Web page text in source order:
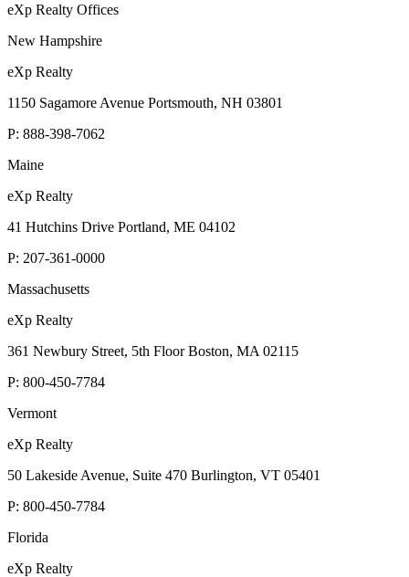
eXp Realty Offices
New Hampshire
eXp Realty
1150 Sagamore Avenue Portsmouth, NH 03801
P: 888-398-7062
Maine
eXp Realty
41 Hutchins Drive Portland, ME 04102
P: 207-361-0000
Massachusetts
eXp Realty
361 Newbury Street, 5th Floor Boston, MA 02115
P: 800-450-7784
Vermont
eXp Realty
50 Lakeside Avenue, Suite 470 Burlington, VT 05401
P: 800-450-7784
Florida
eXp Realty